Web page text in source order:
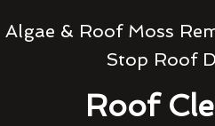
Algae & Roof Moss
Stop Roof
Roof